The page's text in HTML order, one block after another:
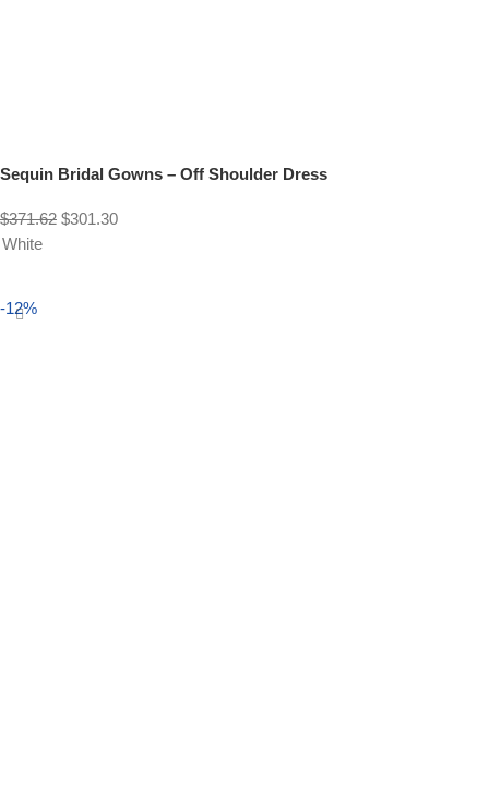
Sequin Bridal Gowns – Off Shoulder Dress
$371.62 $301.30
White
-12%